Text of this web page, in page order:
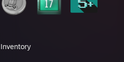
Inventory